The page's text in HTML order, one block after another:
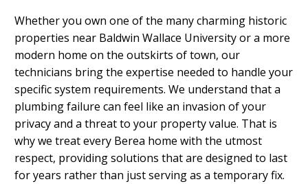
Whether you own one of the many charming historic
properties near Baldwin Wallace University or a more
modern home on the outskirts of town, our
technicians bring the expertise needed to handle your
specific system requirements. We understand that a
plumbing failure can feel like an invasion of your
privacy and a threat to your property value. That is
why we treat every Berea home with the utmost
respect, providing solutions that are designed to last
for years rather than just serving as a temporary fix.